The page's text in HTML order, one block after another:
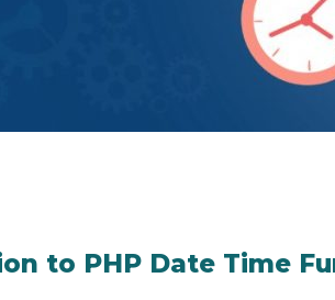
to PHP Date Time